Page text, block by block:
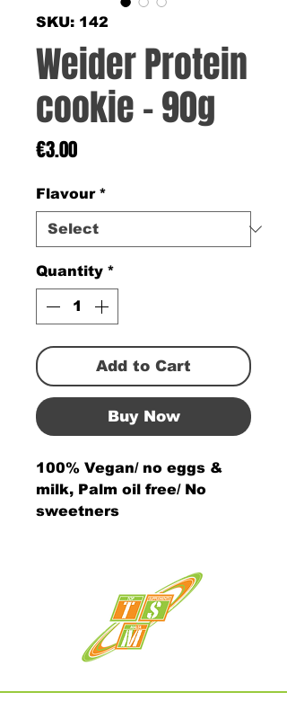
SKU: 142
Weider Protein
cookie - 90g
€3.00Price
Flavour *
Quantity *
Add to Cart
Buy Now
100% Vegan/ no eggs &
milk, Palm oil free/ No
sweetners